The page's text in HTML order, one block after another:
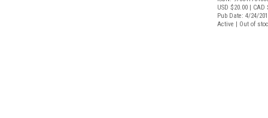
USD $20.00 | CAD
Pub Date: 4/24/
Active | Out of